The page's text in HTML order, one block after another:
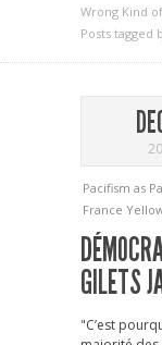
Wrong Kind
Posts tagged
Pacifism as
France
GILETS
"C’est